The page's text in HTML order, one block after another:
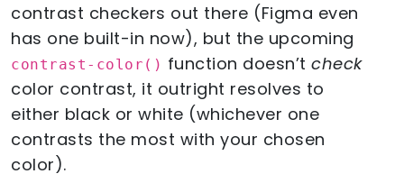
contrast checkers out there (Figma even
has one built-in now), but the upcoming
contrast-color() function doesn’t check
color contrast, it outright resolves to
either black or white (whichever one
contrasts the most with your chosen
color).